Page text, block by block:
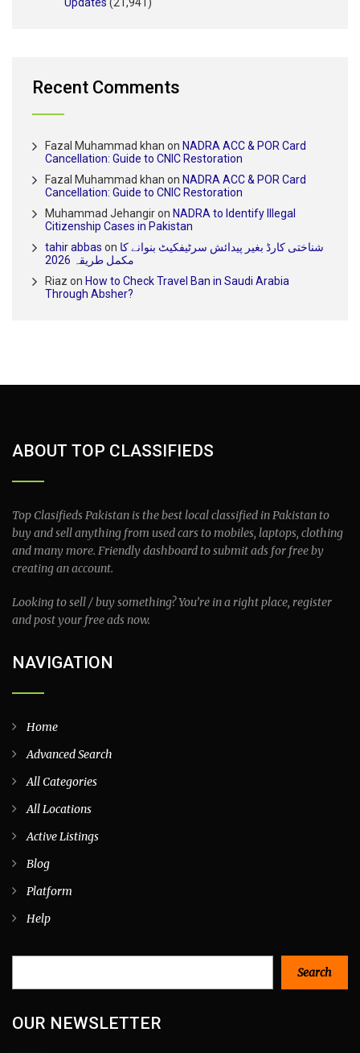
Recent Comments
Fazal Muhammad khan on NADRA ACC & POR Card
Cancellation: Guide to CNIC Restoration
Fazal Muhammad khan on NADRA ACC & POR Card
Cancellation: Guide to CNIC Restoration
Muhammad Jehangiron NADRA to Identify Illegal
Citizenship Cases in Pakistan
tahir abbas on شناختی کارڈ بغیر پیدائش سرٹیفکیٹ بنوانے کا
مکمل طریقہ 2026
Riaz on How to Check Travel Ban in Saudi Arabia
Through Absher?
ABOUT TOP CLASSIFIEDS
Top Clasifieds Pakistan is the best local classified in Pakistan to
buy and sell anything from used cars to mobiles, laptops, clothing
and many more. Friendly dashboard to submit ads for free by
creating an account.
Looking to sell / buy something? You’re in a right place, register
and post your free ads now.
NAVIGATION
Home
Advanced Search
All Categories
All Locations
Active Listings
Blog
Platform
Help
Search
OUR NEWSLETTER